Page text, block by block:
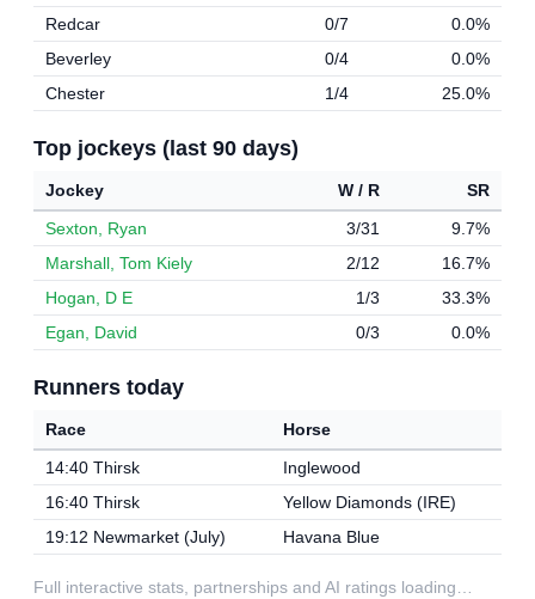
Redcar
0/7
0.0%
Beverley
0/4
0.0%
Chester
1/4 25.0%
Top jockeys (last 90 days)
Jockey W / R
SR
Sexton, Ryan
3/31
9.7%
Marshall, Tom Kiely
2/12
16.7%
Hogan, D E
1/3
33.3%
Egan, David
0/3 0.0%
Runners today
Race
Horse
14:40 Thirsk
Inglewood
16:40 Thirsk
Yellow Diamonds (IRE)
19:12 Newmarket (July)
Havana Blue
Full interactive stats, partnerships and AI ratings loading…